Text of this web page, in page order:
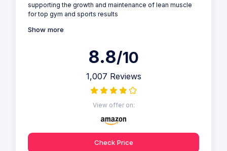
supporting the growth and maintenance of lean muscle
for top gym and sports results
Show more
8.8/10
1,007 Reviews
View offer on:
Check Price